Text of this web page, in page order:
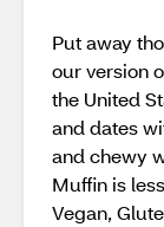
Put away
our version
the United
and dates
and chewy
Muffin is
Vegan,